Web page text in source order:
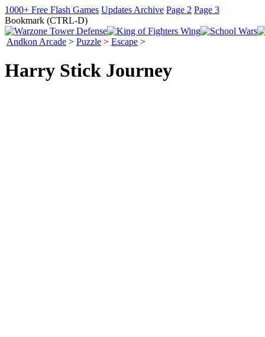
1000+ Free Flash Games Updates Archive Page 2 Page 3
Bookmark (CTRL-D)
Andkon Arcade > Puzzle > Escape >
Harry Stick Journey